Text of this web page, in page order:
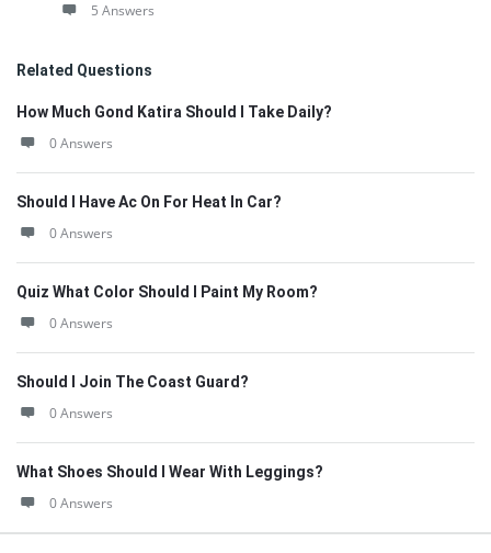
5 Answers
Related Questions
How Much Gond Katira Should I Take Daily?
0 Answers
Should I Have Ac On For Heat In Car?
0 Answers
Quiz What Color Should I Paint My Room?
0 Answers
Should I Join The Coast Guard?
0 Answers
What Shoes Should I Wear With Leggings?
0 Answers